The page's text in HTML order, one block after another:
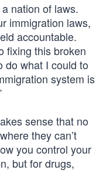
nation of laws.
immigration laws,
accountable.
fixing this broken
do what I could to
system is
sense that no
they can’t
you control your
but for drugs,